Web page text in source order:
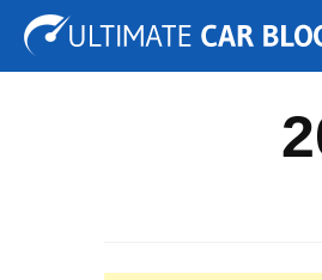
Tuning Auto Shows